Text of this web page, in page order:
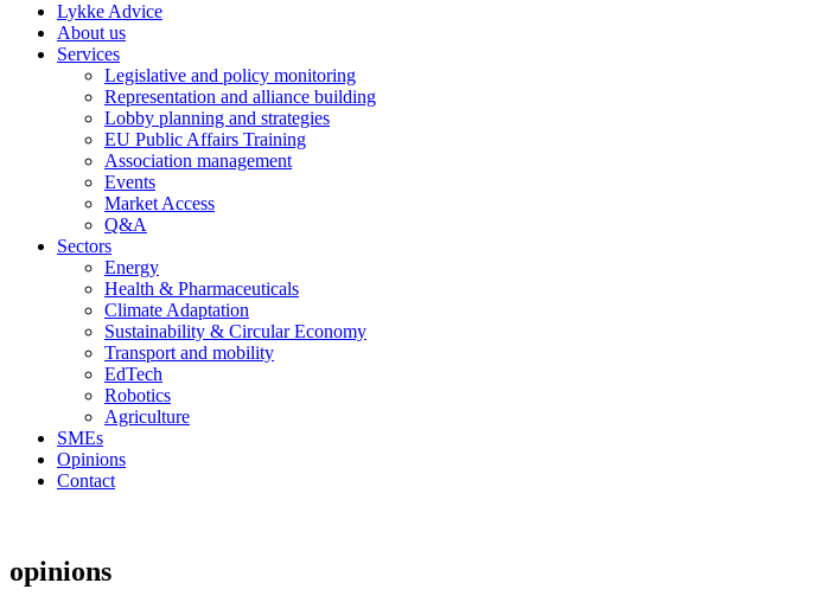
Lykke Advice
About us
Services
Legislative and policy monitoring
Representation and alliance building
Lobby planning and strategies
EU Public Affairs Training
Association management
Events
Market Access
Q&A
Sectors
Energy
Health & Pharmaceuticals
Climate Adaptation
Sustainability & Circular Economy
Transport and mobility
EdTech
Robotics
Agriculture
SMEs
Opinions
Contact
opinions